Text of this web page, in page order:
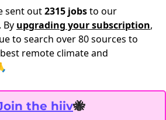
sent out2315 jobsto our
By upgrading your subscription,
to search over 80 sources to
remote climate and
the hiiv🐝